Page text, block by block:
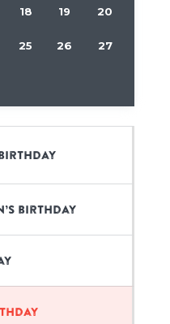
18 19 20
25 26 27
birthday
birthday